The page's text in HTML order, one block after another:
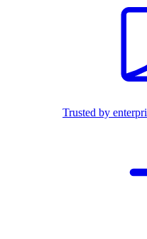
Trusted by